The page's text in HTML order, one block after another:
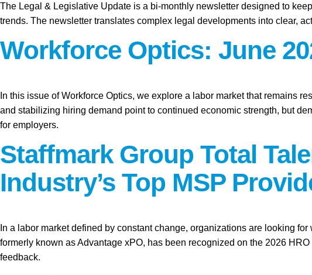
The Legal & Legislative Update is a bi-monthly newsletter designed to
trends. The newsletter translates complex legal developments into clear,
Workforce Optics: June
In this issue of Workforce Optics, we explore a labor market that remains
and stabilizing hiring demand point to continued economic strength, but
for employers.
Staffmark Group Total
Industry’s Top MSP
In a labor market defined by constant change, organizations are looking
formerly known as Advantage xPO, has been recognized on the 2026
feedback.